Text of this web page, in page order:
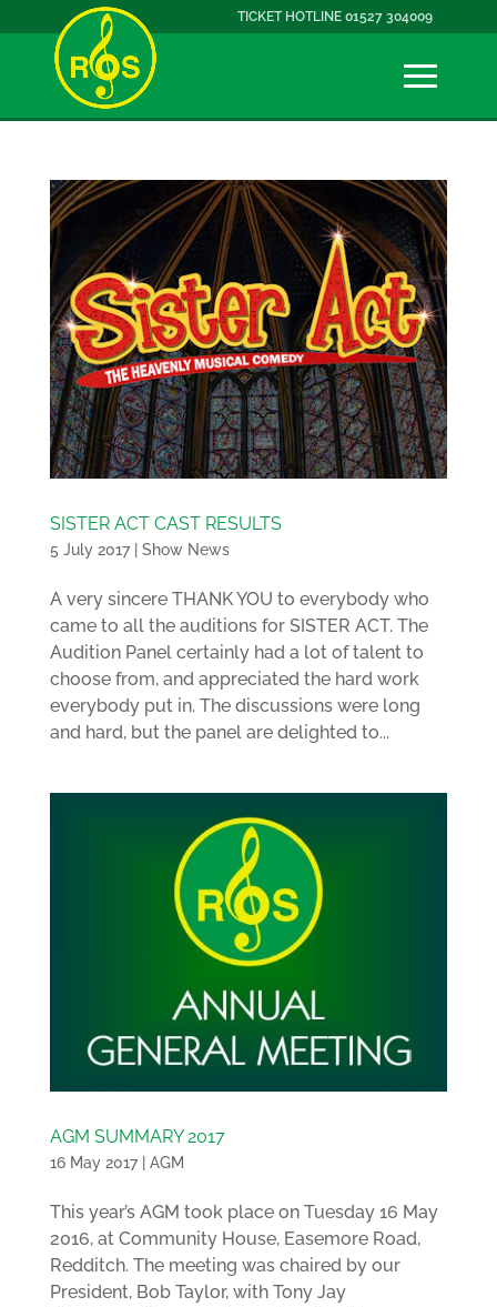
TICKET HOTLINE 01527 304009
SISTER ACT CAST RESULTS
5 July 2017| Show News
A very sincere THANK YOU to everybody who
came to all the auditions for SISTER ACT. The
Audition Panel certainly had a lot of talent to
choose from, and appreciated the hard work
everybody put in. The discussions were long
and hard, but the panel are delighted to...
AGM SUMMARY 2017
16 May 2017| AGM
This year’s AGM took place on Tuesday 16 May
2016, at Community House, Easemore Road,
Redditch. The meeting was chaired by our
President, Bob Taylor, with Tony Jay